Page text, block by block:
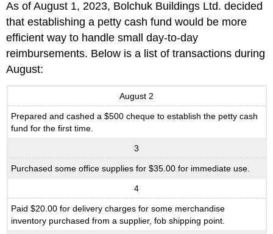
As of August 1, 2023, Bolchuk Buildings Ltd. decided
that establishing a petty cash fund would be more
efficient way to handle small day-to-day
reimbursements. Below is a list of transactions during
August:
August 2
Prepared and cashed a $500 cheque to establish the petty cash
fund for the first time.
3
Purchased some office supplies for $35.00 for immediate use.
4
Paid $20.00 for delivery charges for some merchandise
inventory purchased from a supplier, fob shipping point.